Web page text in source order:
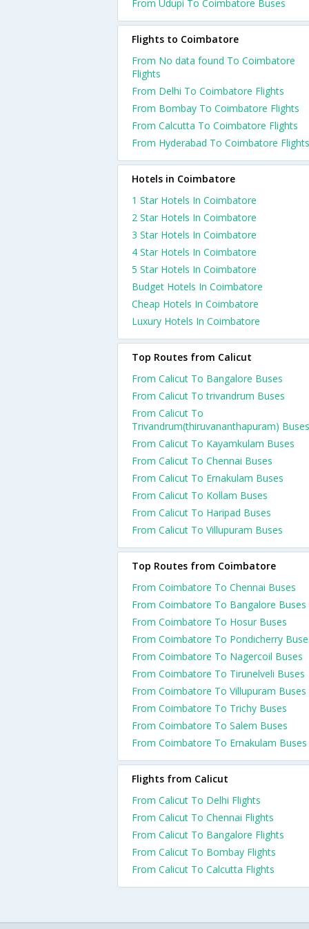
From Udupi To Coimbatore Buses
Flights to Coimbatore
From No data found To Coimbatore
Flights
From Delhi To Coimbatore Flights
From Bombay To Coimbatore Flights
From Calcutta To Coimbatore Flights
From Hyderabad To Coimbatore Flights
Hotels in Coimbatore
1 Star Hotels In Coimbatore
2 Star Hotels In Coimbatore
3 Star Hotels In Coimbatore
4 Star Hotels In Coimbatore
5 Star Hotels In Coimbatore
Budget Hotels In Coimbatore
Cheap Hotels In Coimbatore
Luxury Hotels In Coimbatore
Top Routes from Calicut
From Calicut To Bangalore Buses
From Calicut To trivandrum Buses
From Calicut To
Trivandrum(thiruvananthapuram) Buses
From Calicut To Kayamkulam Buses
From Calicut To Chennai Buses
From Calicut To Ernakulam Buses
From Calicut To Kollam Buses
From Calicut To Haripad Buses
From Calicut To Villupuram Buses
Top Routes from Coimbatore
From Coimbatore To Chennai Buses
From Coimbatore To Bangalore Buses
From Coimbatore To Hosur Buses
From Coimbatore To Pondicherry
From Coimbatore To Nagercoil Buses
From Coimbatore To Tirunelveli Buses
From Coimbatore To Villupuram Buses
From Coimbatore To Trichy Buses
From Coimbatore To Salem Buses
From Coimbatore To Ernakulam Buses
Flights from Calicut
From Calicut To Delhi Flights
From Calicut To Chennai Flights
From Calicut To Bangalore Flights
From Calicut To Bombay Flights
From Calicut To Calcutta Flights